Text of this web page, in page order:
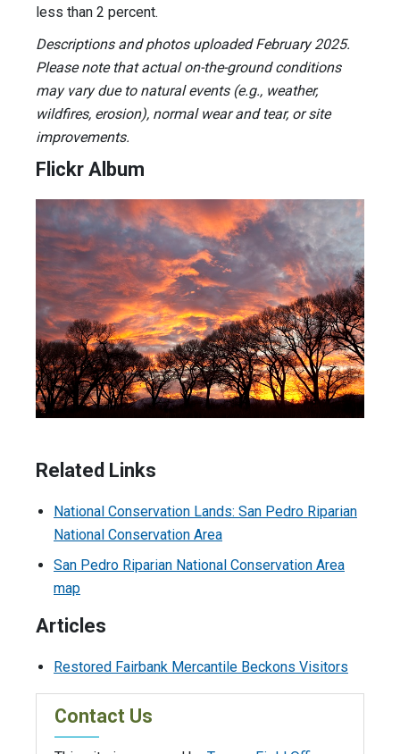
less than 2 percent.
Descriptions and photos uploaded February 2025.
Please note that actual on-the-ground conditions
may vary due to natural events (e.g., weather,
wildfires, erosion), normal wear and tear, or site
improvements.
Flickr Album
Related Links
National Conservation Lands: San Pedro Riparian
National Conservation Area
San Pedro Riparian National Conservation Area
map
Articles
Restored Fairbank Mercantile Beckons Visitors
Contact Us